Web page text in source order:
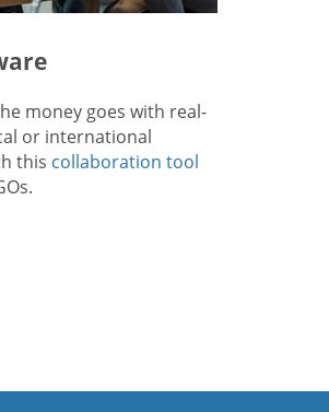
money goes with real-
or international
this collaboration tool